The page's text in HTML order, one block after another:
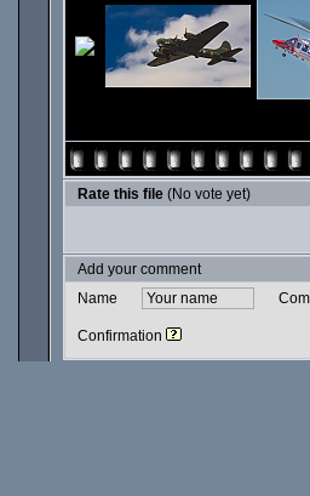
Rate this file (No vote yet)
Add your comment
Name
Confirmation